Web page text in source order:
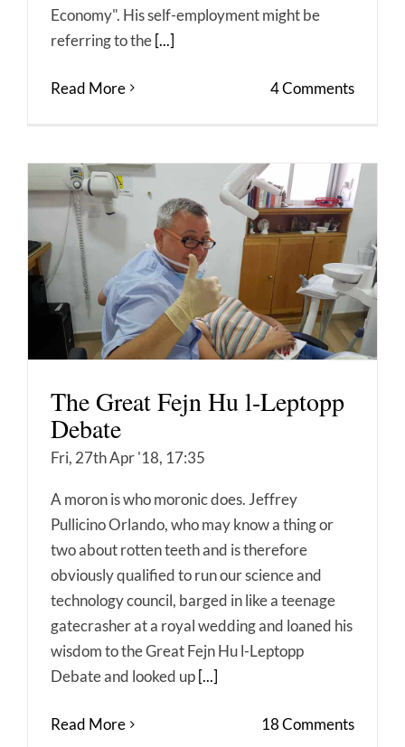
Economy". His self-employment might be
referring to the[...]
Read More 4 Comments
The Great Fejn Hu l-Leptopp
Debate
Fri, 27th Apr '18, 17:35
A moron is who moronic does. Jeffrey
Pullicino Orlando, who may know a thing or
two about rotten teeth and is therefore
obviously qualified to run our science and
technology council, barged in like a teenage
gatecrasher at a royal wedding and loaned his
wisdom to the Great Fejn Hu l-Leptopp
Debate and looked up [...]
Read More 18 Comments